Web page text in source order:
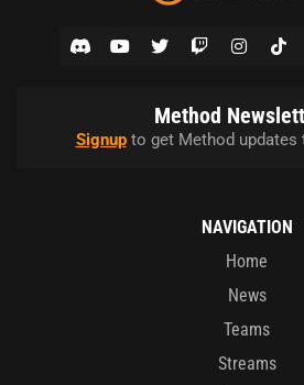
Method
Signupto get Method updates
NAVIGATION
Home
News
Teams
Streams